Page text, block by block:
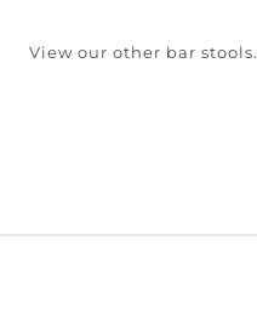
View our other bar stools.